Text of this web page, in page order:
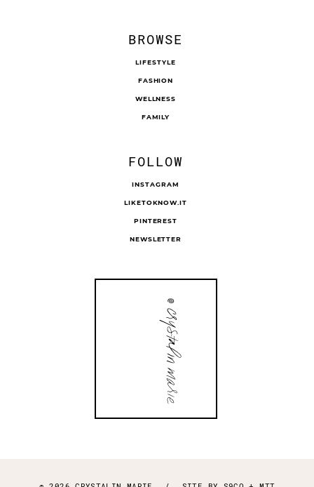
BROWSE
LIFESTYLE
FASHION
WELLNESS
FAMILY
FOLLOW
INSTAGRAM
LIKETOKNOW.IT
PINTEREST
NEWSLETTER